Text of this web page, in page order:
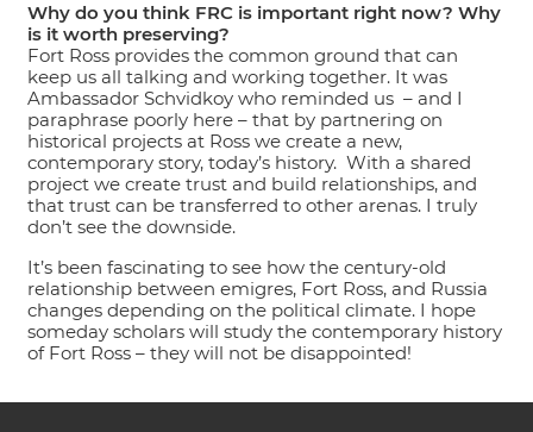
Why do you think FRC is important right now? Why
is it worth preserving?
Fort Ross provides the common ground that can
keep us all talking and working together. It was
Ambassador Schvidkoy who reminded us – and I
paraphrase poorly here – that by partnering on
historical projects at Ross we create a new,
contemporary story, today’s history. With a shared
project we create trust and build relationships, and
that trust can be transferred to other arenas. I truly
don’t see the downside.
It’s been fascinating to see how the century-old
relationship between emigres, Fort Ross, and Russia
changes depending on the political climate. I hope
someday scholars will study the contemporary history
of Fort Ross – they will not be disappointed!